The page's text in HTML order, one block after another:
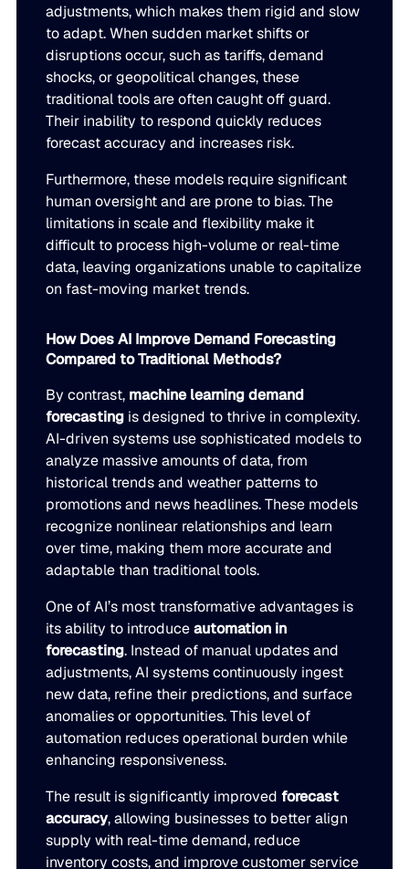
adjustments, which makes them rigid and slow
to adapt. When sudden market shifts or
disruptions occur, such as tariffs, demand
shocks, or geopolitical changes, these
traditional tools are often caught off guard.
Their inability to respond quickly reduces
forecast accuracy and increases risk.
Furthermore, these models require significant
human oversight and are prone to bias. The
limitations in scale and flexibility make it
difficult to process high-volume or real-time
data, leaving organizations unable to capitalize
on fast-moving market trends.
How Does AI Improve Demand Forecasting
Compared to Traditional Methods?
By contrast, machine learning demand
forecasting is designed to thrive in complexity.
AI-driven systems use sophisticated models to
analyze massive amounts of data, from
historical trends and weather patterns to
promotions and news headlines. These models
recognize nonlinear relationships and learn
over time, making them more accurate and
adaptable than traditional tools.
One of AI’s most transformative advantages is
its ability to introduceautomation in
forecasting. Instead of manual updates and
adjustments, AI systems continuously ingest
new data, refine their predictions, and surface
anomalies or opportunities. This level of
automation reduces operational burden while
enhancing responsiveness.
The result is significantly improvedforecast
accuracy, allowing businesses to better align
supply with real-time demand, reduce
inventory costs, and improve customer service